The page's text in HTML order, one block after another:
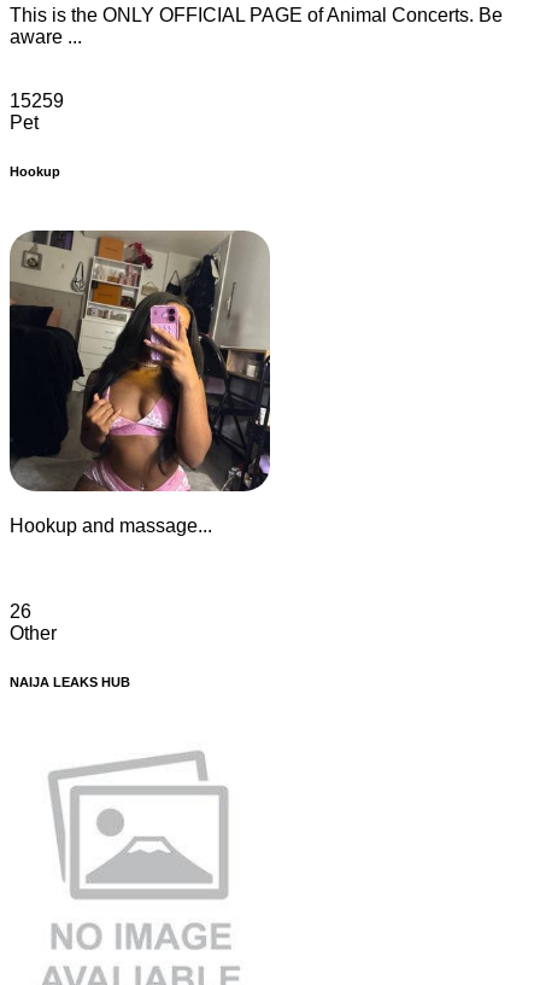
This is the ONLY OFFICIAL PAGE of Animal Concerts. Be
aware ...
15259
Pet
Hookup
Hookup and massage...
26
Other
NAIJA LEAKS HUB